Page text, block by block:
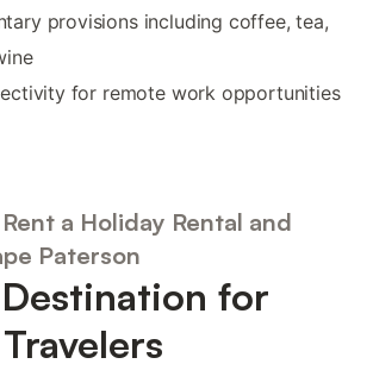
provisions including coffee, tea,
for remote work opportunities
a Holiday Rental and
Paterson
for